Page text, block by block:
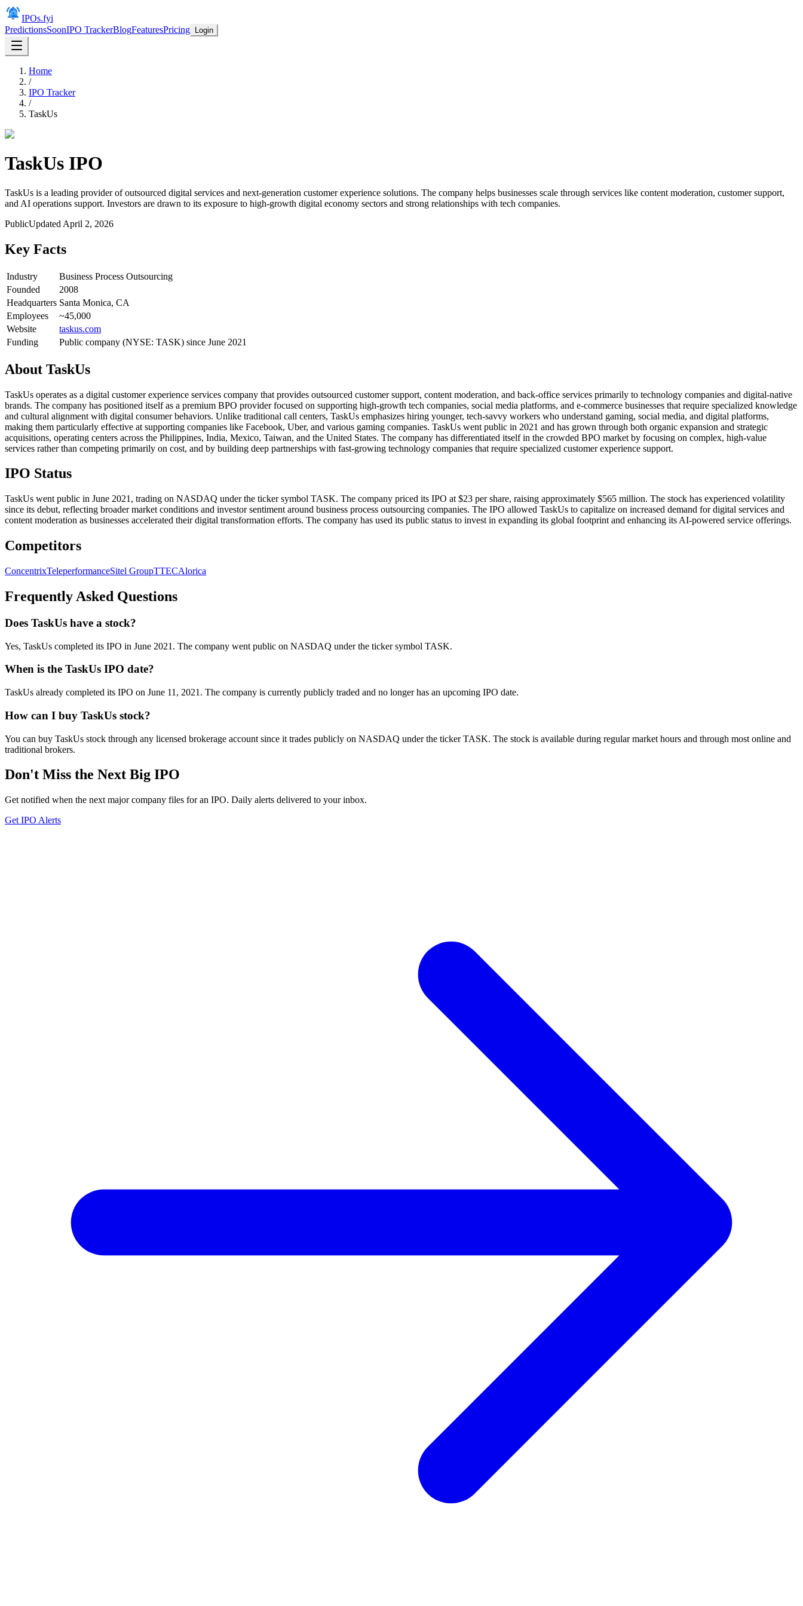
IPOs.fyi
PredictionsSoonIPO TrackerBlogFeaturesPricing Login
Home
/
IPO Tracker
/
TaskUs
TaskUs IPO
TaskUs is a leading provider of outsourced digital services and next-generation customer experience solutions. The company helps businesses scale through services like content moderation, customer support,
and AI operations support. Investors are drawn to its exposure to high-growth digital economy sectors and strong relationships with tech companies.
PublicUpdated April 2, 2026
Key Facts
Industry
Business Process Outsourcing
Founded
2008
Headquarters Santa Monica, CA
Employees
~45,000
Website
taskus.com
Funding
Public company (NYSE: TASK) since June 2021
About TaskUs
TaskUs operates as a digital customer experience services company that provides outsourced customer support, content moderation, and back-office services primarily to technology companies and digital-native
brands. The company has positioned itself as a premium BPO provider focused on supporting high-growth tech companies, social media platforms, and e-commerce businesses that require specialized knowledge
and cultural alignment with digital consumer behaviors. Unlike traditional call centers, TaskUs emphasizes hiring younger, tech-savvy workers who understand gaming, social media, and digital platforms,
making them particularly effective at supporting companies like Facebook, Uber, and various gaming companies. TaskUs went public in 2021 and has grown through both organic expansion and strategic
acquisitions, operating centers across the Philippines, India, Mexico, Taiwan, and the United States. The company has differentiated itself in the crowded BPO market by focusing on complex, high-value
services rather than competing primarily on cost, and by building deep partnerships with fast-growing technology companies that require specialized customer experience support.
IPO Status
TaskUs went public in June 2021, trading on NASDAQ under the ticker symbol TASK. The company priced its IPO at $23 per share, raising approximately $565 million. The stock has experienced volatility
since its debut, reflecting broader market conditions and investor sentiment around business process outsourcing companies. The IPO allowed TaskUs to capitalize on increased demand for digital services and
content moderation as businesses accelerated their digital transformation efforts. The company has used its public status to invest in expanding its global footprint and enhancing its AI-powered service offerings.
Competitors
ConcentrixTeleperformanceSitel GroupTTECAlorica
Frequently Asked Questions
Does TaskUs have a stock?
Yes, TaskUs completed its IPO in June 2021. The company went public on NASDAQ under the ticker symbol TASK.
When is the TaskUs IPO date?
TaskUs already completed its IPO on June 11, 2021. The company is currently publicly traded and no longer has an upcoming IPO date.
How can I buy TaskUs stock?
You can buy TaskUs stock through any licensed brokerage account since it trades publicly on NASDAQ under the ticker TASK. The stock is available during regular market hours and through most online and
traditional brokers.
Don't Miss the Next Big IPO
Get notified when the next major company files for an IPO. Daily alerts delivered to your inbox.
Get IPO Alerts